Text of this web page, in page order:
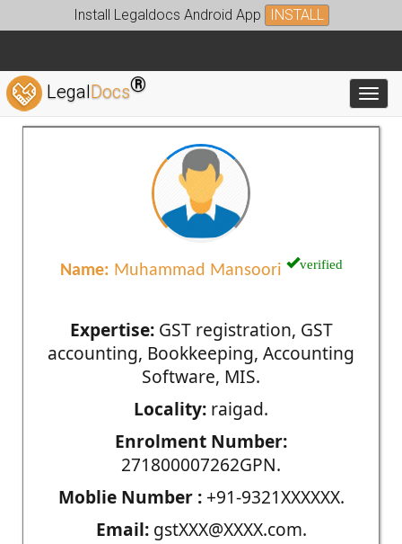
Install Legaldocs Android App INSTALL
LegalDocs®
Name: Muhammad Mansoori verified
Expertise:GST registration, GST
accounting, Bookkeeping, Accounting
Software, MIS.
Locality: raigad.
Enrolment Number:
271800007262GPN.
Moblie Number :+91-9321XXXXXX.
Email:gstXXX@XXXX.com.